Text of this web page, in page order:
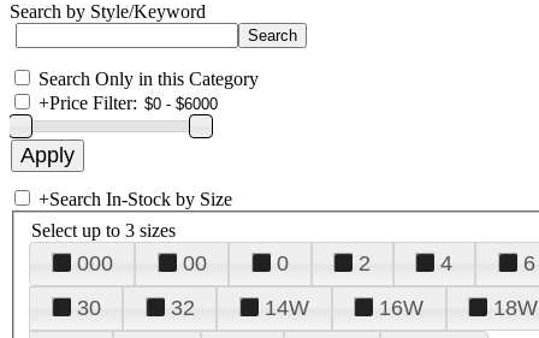
Search by Style/Keyword
Search Only in this Category
+Price Filter:
+Search In-Stock by Size
Select up to 3 sizes
000 00 0 2 4 6
30
32 14W 16W 18W